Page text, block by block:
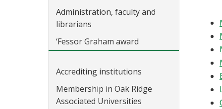
Administration, faculty and
librarians
‘Fessor Graham award
Accrediting institutions
Membership in Oak Ridge
Associated Universities